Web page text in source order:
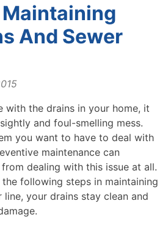
And Sewer
with the drains in your home, it
and foul-smelling mess.
you want to have to deal with
maintenance can
dealing with this issue at all.
following steps in maintaining
your drains stay clean and